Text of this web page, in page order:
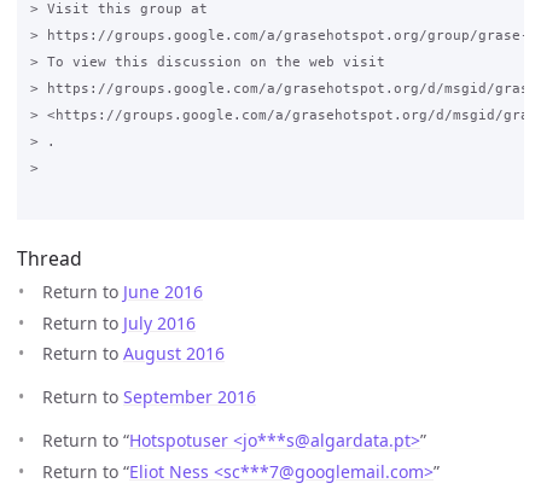
> Visit this group at
> https://groups.google.com/a/grasehotspot.org/group/grase-
> To view this discussion on the web visit
> https://groups.google.com/a/grasehotspot.org/d/msgid/grase-
> <https://groups.google.com/a/grasehotspot.org/d/msgid/grase-
> .
>
Thread
Return to June 2016
Return to July 2016
Return to August 2016
Return to September 2016
Return to “Hotspotuser <jo***s@algardata.pt>”
Return to “Eliot Ness <sc***7@googlemail.com>”